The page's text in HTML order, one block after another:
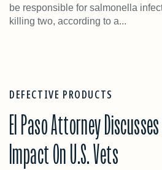
be responsible for salmonella
killing two, according to a...
DEFECTIVE PRODUCTS
El Paso Attorney
Impact On U.S. Vets